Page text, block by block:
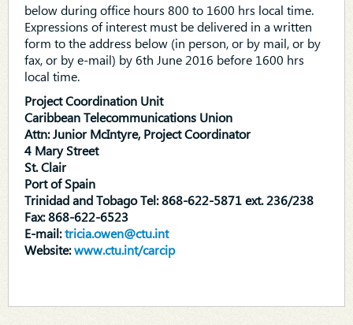
below during office hours 800 to 1600 hrs local time.
Expressions of interest must be delivered in a written
form to the address below (in person, or by mail, or by
fax, or by e-mail) by 6th June 2016 before 1600 hrs
local time.
Project Coordination Unit
Caribbean Telecommunications Union
Attn: Junior McIntyre, Project Coordinator
4 Mary Street
St. Clair
Port of Spain
Trinidad and Tobago Tel: 868-622-5871 ext. 236/238
Fax: 868-622-6523
E-mail:tricia.owen@ctu.int
Website:www.ctu.int/carcip